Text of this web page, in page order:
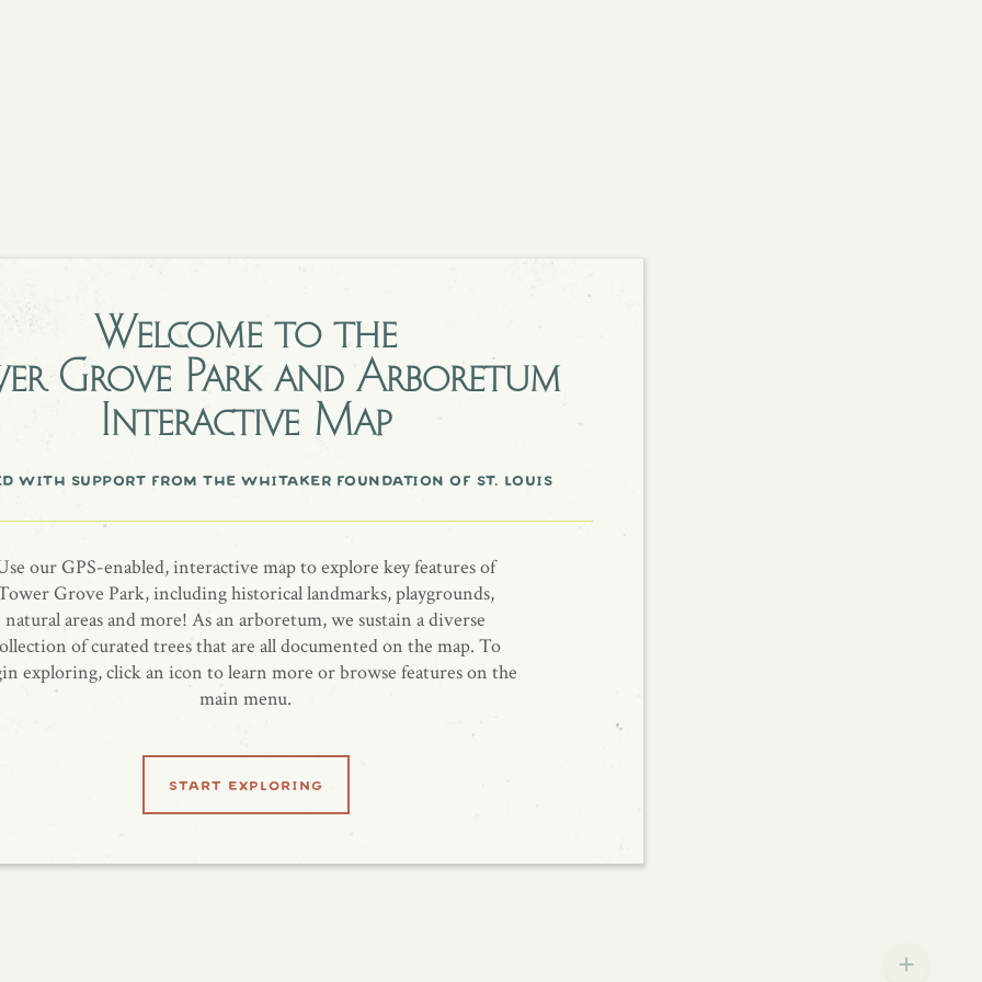
Welcome to the
Grove Park and Arboretum
Interactive Map
with support from the whitaker foundation of st. louis
our GPS-enabled, interactive map to explore key features of
Grove Park, including historical landmarks, playgrounds,
natural areas and more! As an arboretum, we sustain a diverse
of curated trees that are all documented on the map. To
exploring, click an icon to learn more or browse features on the
main menu.
start exploring